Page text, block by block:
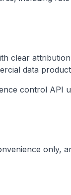
clear
data
control API
only,